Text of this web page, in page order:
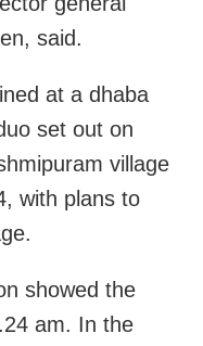
said.
at a dhaba
set out on
village
with plans to
showed the
am. In the